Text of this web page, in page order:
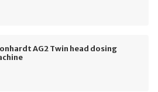
AG2 Twin head dosing